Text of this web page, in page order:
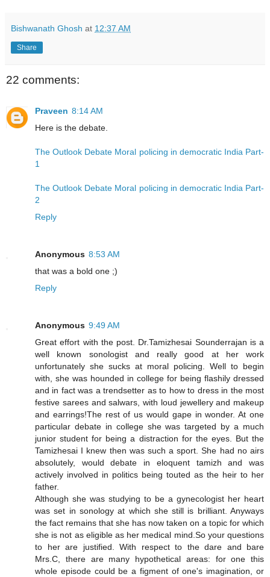
Bishwanath Ghosh at 12:37 AM
Share
22 comments:
Praveen 8:14 AM
Here is the debate.
The Outlook Debate Moral policing in democratic India Part-
1
The Outlook Debate Moral policing in democratic India Part-
2
Reply
Anonymous 8:53 AM
that was a bold one ;)
Reply
Anonymous 9:49 AM
Great effort with the post. Dr.Tamizhesai Sounderrajan is a
well known sonologist and really good at her work
unfortunately she sucks at moral policing. Well to begin
with, she was hounded in college for being flashily dressed
and in fact was a trendsetter as to how to dress in the most
festive sarees and salwars, with loud jewellery and makeup
and earrings!The rest of us would gape in wonder. At one
particular debate in college she was targeted by a much
junior student for being a distraction for the eyes. But the
Tamizhesai I knew then was such a sport. She had no airs
absolutely, would debate in eloquent tamizh and was
actively involved in politics being touted as the heir to her
father.
Although she was studying to be a gynecologist her heart
was set in sonology at which she still is brilliant. Anyways
the fact remains that she has now taken on a topic for which
she is not as eligible as her medical mind.So your questions
to her are justified. With respect to the dare and bare
Mrs.C, there are many hypothetical areas: for one this
whole episode could be a figment of one's imagination, or